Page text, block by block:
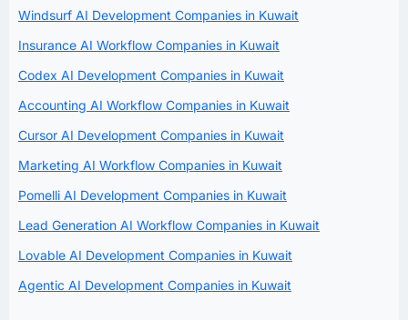
Windsurf AI Development Companies in Kuwait
Insurance AI Workflow Companies in Kuwait
Codex AI Development Companies in Kuwait
Accounting AI Workflow Companies in Kuwait
Cursor AI Development Companies in Kuwait
Marketing AI Workflow Companies in Kuwait
Pomelli AI Development Companies in Kuwait
Lead Generation AI Workflow Companies in Kuwait
Lovable AI Development Companies in Kuwait
Agentic AI Development Companies in Kuwait